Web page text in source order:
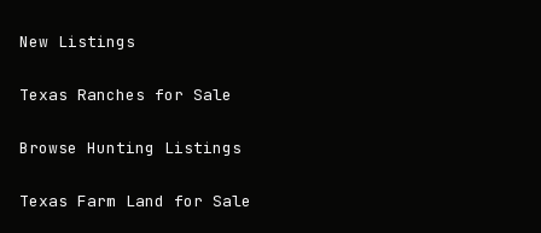
New Listings
Texas Ranches for Sale
Browse Hunting Listings
Texas Farm Land for Sale